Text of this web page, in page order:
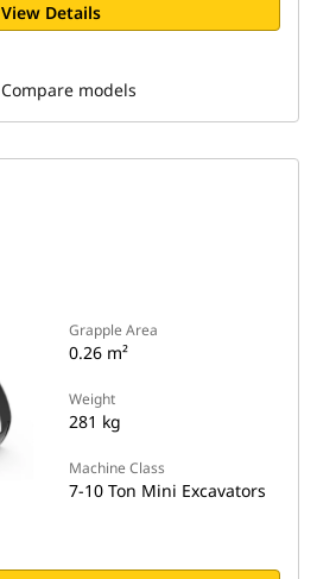
View Details
Compare models
Grapple Area
0.26 m²
Weight
281 kg
Machine Class
7-10 Ton Mini Excavators